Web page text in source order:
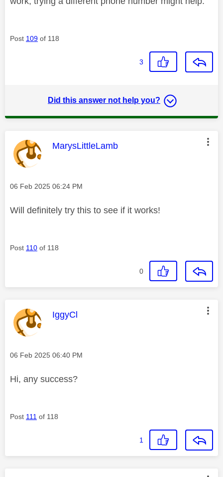
Post 109 of 118
3
Did this answer not help you?
This message was authored by:
MarysLittleLamb
Message posted on
‎06 Feb 2025 06:24 PM
Will definitely try this to see if it works!
Post 110 of 118
0
This message was authored by:
IggyCl
Message posted on
‎06 Feb 2025 06:40 PM
Hi, any success?
Post 111 of 118
1